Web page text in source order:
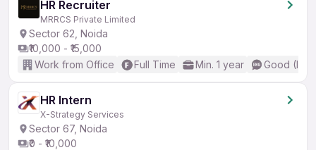
HR Recruiter
MRRCS Private Limited
Sector 62, Noida
₹10,000 - ₹15,000
Work from Office
Full Time Min. 1 year Good
HR Intern
X-Strategy Services
Sector 67, Noida
₹0 - ₹10,000